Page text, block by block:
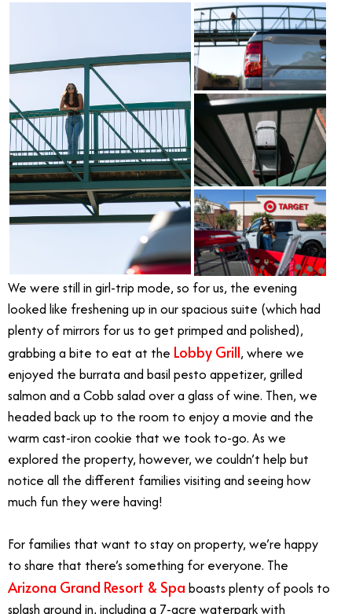
We were still in girl-trip mode, so for us, the evening
looked like freshening up in our spacious suite (which had
plenty of mirrors for us to get primped and polished),
grabbing a bite to eat at the Lobby Grill, where we
enjoyed the burrata and basil pesto appetizer, grilled
salmon and a Cobb salad over a glass of wine. Then, we
headed back up to the room to enjoy a movie and the
warm cast-iron cookie that we took to-go. As we
explored the property, however, we couldn’t help but
notice all the different families visiting and seeing how
much fun they were having!
For families that want to stay on property, we’re happy
to share that there’s something for everyone. The
Arizona Grand Resort & Spa boasts plenty of pools to
splash around in, including a 7-acre waterpark with